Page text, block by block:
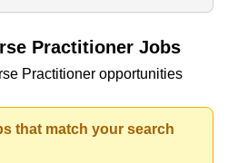
Practitioner Jobs
Practitioner opportunities
that match your search